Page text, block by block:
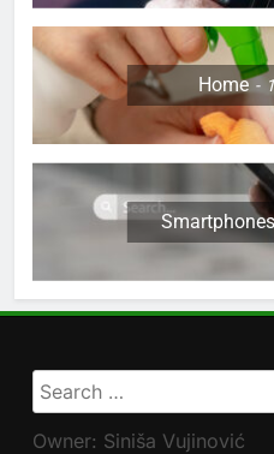
Home
Search
for:
Owner: Siniša Vujinović